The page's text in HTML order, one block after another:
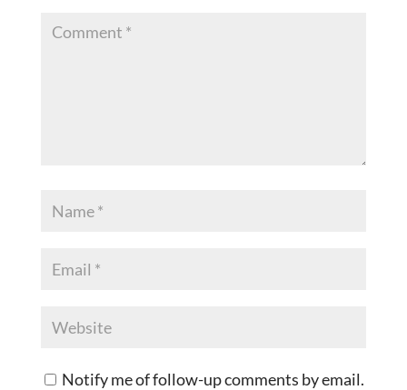
Notify me of follow-up comments by email.